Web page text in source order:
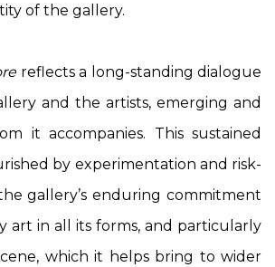
of the gallery.
reflects a long-standing dialogue
and the artists, emerging and
it accompanies. This sustained
by experimentation and risk-
gallery’s enduring commitment
art in all its forms, and particularly
which it helps bring to wider